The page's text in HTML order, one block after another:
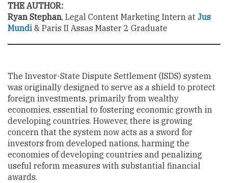
THE AUTHOR:
Ryan Stephan, Legal Content Marketing Intern at Jus
Mundi & Paris II Assas Master 2 Graduate
The Investor-State Dispute Settlement (ISDS) system
was originally designed to serve as a shield to protect
foreign investments, primarily from wealthy
economies, essential to fostering economic growth in
developing countries. However, there is growing
concern that the system now acts as a sword for
investors from developed nations, harming the
economies of developing countries and penalizing
useful reform measures with substantial financial
awards.